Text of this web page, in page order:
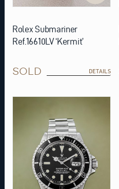
Rolex Submariner
Ref.16610LV ‘Kermit’
SOLD DETAILS